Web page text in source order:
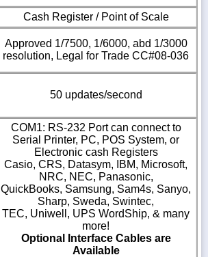
Cash Register / Point of Scale
Approved 1/7500, 1/6000, abd 1/3000
resolution, Legal for Trade CC#08-036
50 updates/second
COM1: RS-232 Port can connect to
Serial Printer, PC, POS System, or
Electronic cash Registers
Casio, CRS, Datasym, IBM, Microsoft,
NRC, NEC, Panasonic,
QuickBooks, Samsung, Sam4s, Sanyo,
Sharp, Sweda, Swintec,
TEC, Uniwell, UPS WordShip, & many
more!
Optional Interface Cables are
Available